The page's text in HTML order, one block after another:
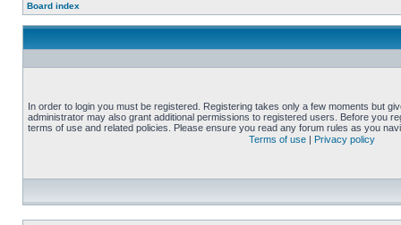
Board index
In order to login you must be registered. Registering takes only a few moments but
administrator may also grant additional permissions to registered users. Before you
terms of use and related policies. Please ensure you read any forum rules as you
Terms of use | Privacy policy